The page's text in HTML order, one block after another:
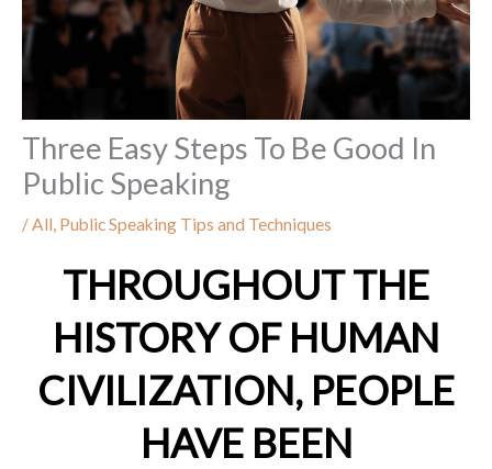
Three Easy Steps To Be Good In
Public Speaking
/All, Public Speaking Tips and Techniques
THROUGHOUT THE
HISTORY OF HUMAN
CIVILIZATION, PEOPLE
HAVE BEEN